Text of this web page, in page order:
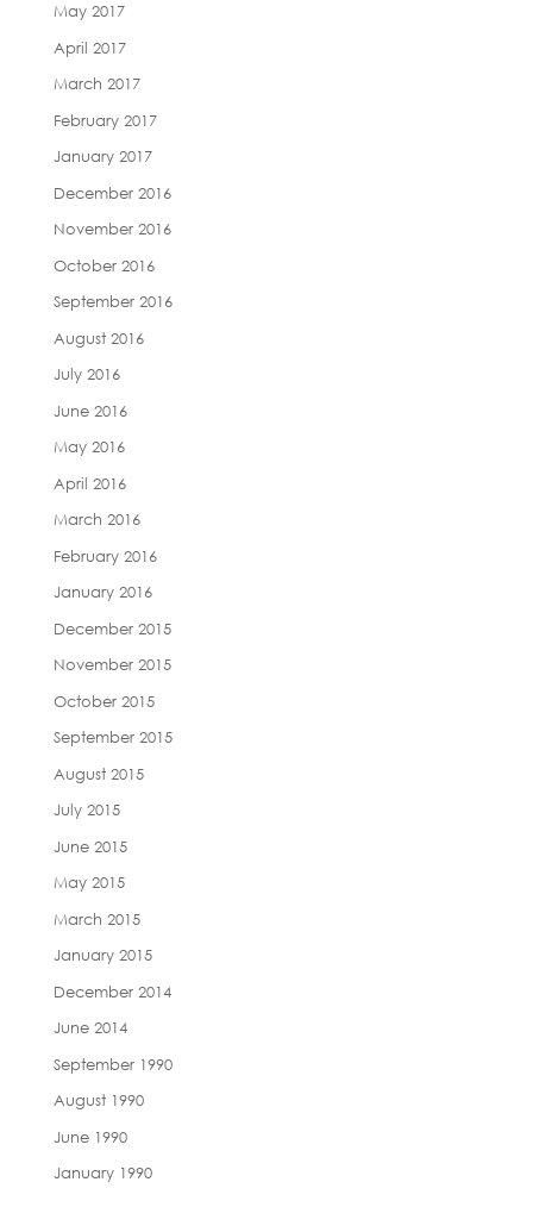
May 2017
April 2017
March 2017
February 2017
January 2017
December 2016
November 2016
October 2016
September 2016
August 2016
July 2016
June 2016
May 2016
April 2016
March 2016
February 2016
January 2016
December 2015
November 2015
October 2015
September 2015
August 2015
July 2015
June 2015
May 2015
March 2015
January 2015
December 2014
June 2014
September 1990
August 1990
June 1990
January 1990